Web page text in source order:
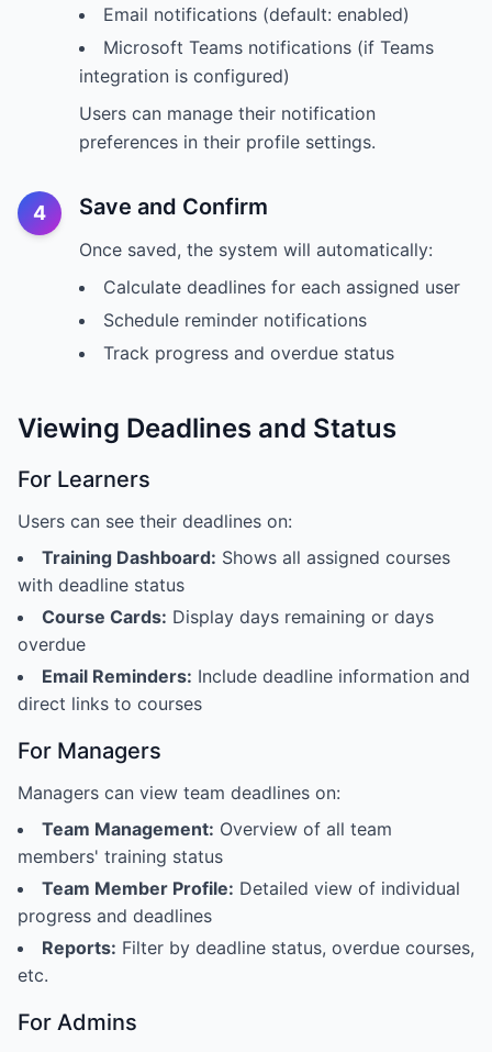
Email notifications (default: enabled)
Microsoft Teams notifications (if Teams
integration is configured)
Users can manage their notification
preferences in their profile settings.
4 Save and Confirm
Once saved, the system will automatically:
Calculate deadlines for each assigned user
Schedule reminder notifications
Track progress and overdue status
Viewing Deadlines and Status
For Learners
Users can see their deadlines on:
Training Dashboard: Shows all assigned courses
with deadline status
Course Cards: Display days remaining or days
overdue
Email Reminders: Include deadline information and
direct links to courses
For Managers
Managers can view team deadlines on:
Team Management: Overview of all team
members' training status
Team Member Profile: Detailed view of individual
progress and deadlines
Reports: Filter by deadline status, overdue courses,
etc.
For Admins